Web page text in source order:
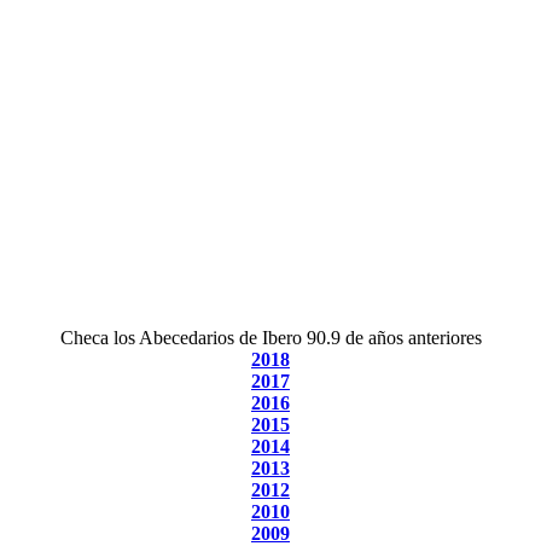
Checa los Abecedarios de Ibero 90.9 de años anteriores
2018
2017
2016
2015
2014
2013
2012
2010
2009